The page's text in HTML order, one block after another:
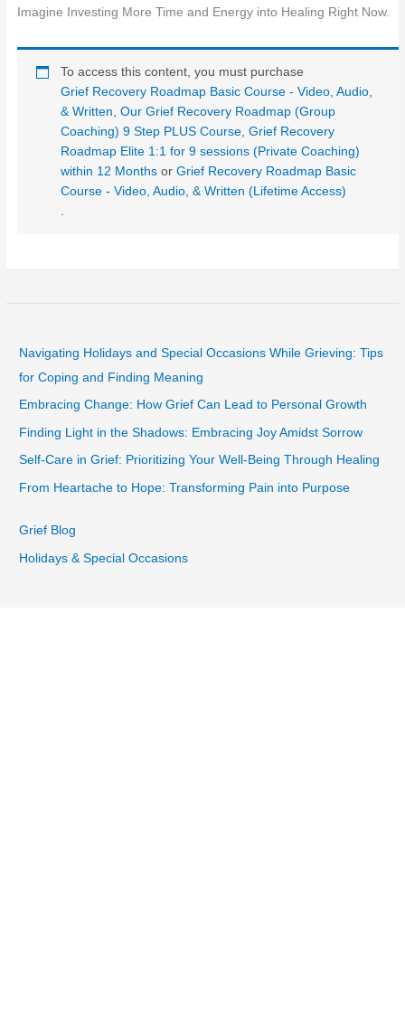
Imagine Investing More Time and Energy into Healing Right Now.
To access this content, you must purchase
Grief Recovery Roadmap Basic Course - Video, Audio,
& Written,Our Grief Recovery Roadmap (Group
Coaching) 9 Step PLUS Course,Grief Recovery
Roadmap Elite 1:1 for 9 sessions (Private Coaching)
within 12 Months orGrief Recovery Roadmap Basic
Course - Video, Audio, & Written (Lifetime Access)
.
Navigating Holidays and Special Occasions While Grieving: Tips
for Coping and Finding Meaning
Embracing Change: How Grief Can Lead to Personal Growth
Finding Light in the Shadows: Embracing Joy Amidst Sorrow
Self-Care in Grief: Prioritizing Your Well-Being Through Healing
From Heartache to Hope: Transforming Pain into Purpose
Grief Blog
Holidays & Special Occasions